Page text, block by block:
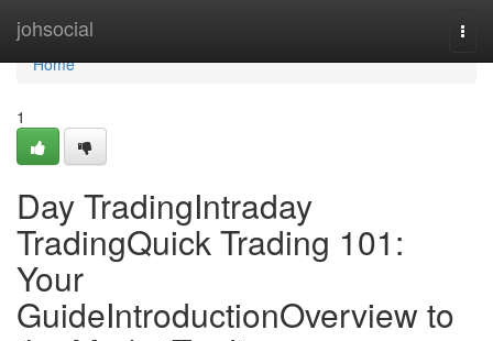
johsocial
Home
Home
1
Day TradingIntraday
TradingQuick Trading 101:
Your
GuideIntroductionOverview to